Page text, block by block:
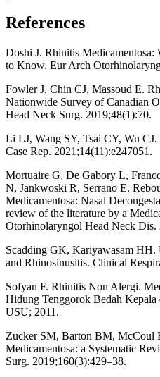
References
Doshi J. Rhinitis Medicamentosa:
to Know. Eur Arch
Fowler J, Chin CJ, Massoud E.
Nationwide Survey of Canadian
Head Neck Surg. 2019;48(1):70.
Li LJ, Wang SY, Tsai CY, Wu
Case Rep. 2021;14(11):e247051.
Mortuaire G, De Gabory L,
N, Jankwoski R, Serrano E.
Medicamentosa: Nasal
review of the literature by a
Otorhinolaryngol Head Neck Dis.
Scadding GK, Kariyawasam
and Rhinosinusitis. Clinical
Sofyan F. Rhinitis Non Alergi.
Hidung Tenggorok Bedah
USU; 2011.
Zucker SM, Barton BM, McCoul
Medicamentosa: a Systematic
Surg. 2019;160(3):429–38.